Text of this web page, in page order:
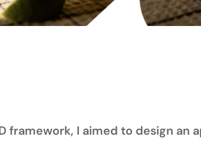
framework, I aimed to design an